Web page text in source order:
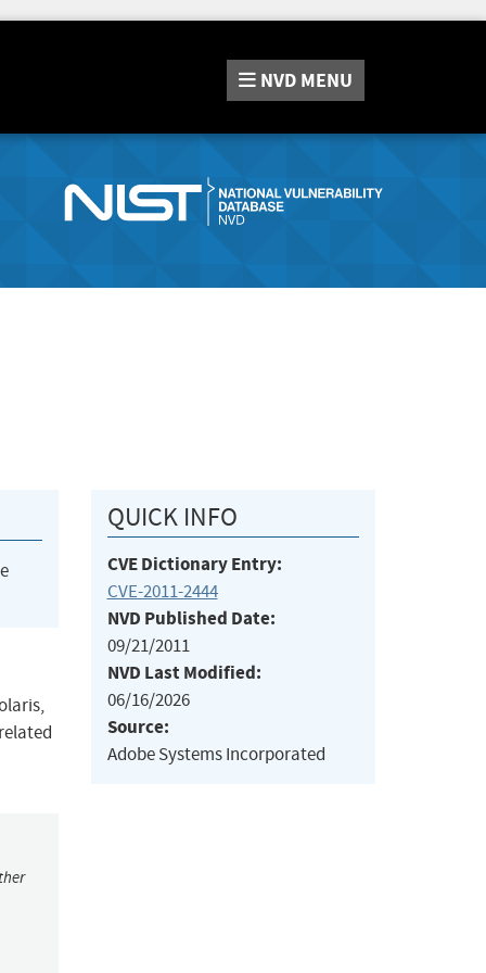
NVD MENU
QUICK INFO
CVE Dictionary Entry:
CVE-2011-2444
NVD Published Date:
09/21/2011
NVD Last Modified:
06/16/2026
Source:
Adobe Systems Incorporated